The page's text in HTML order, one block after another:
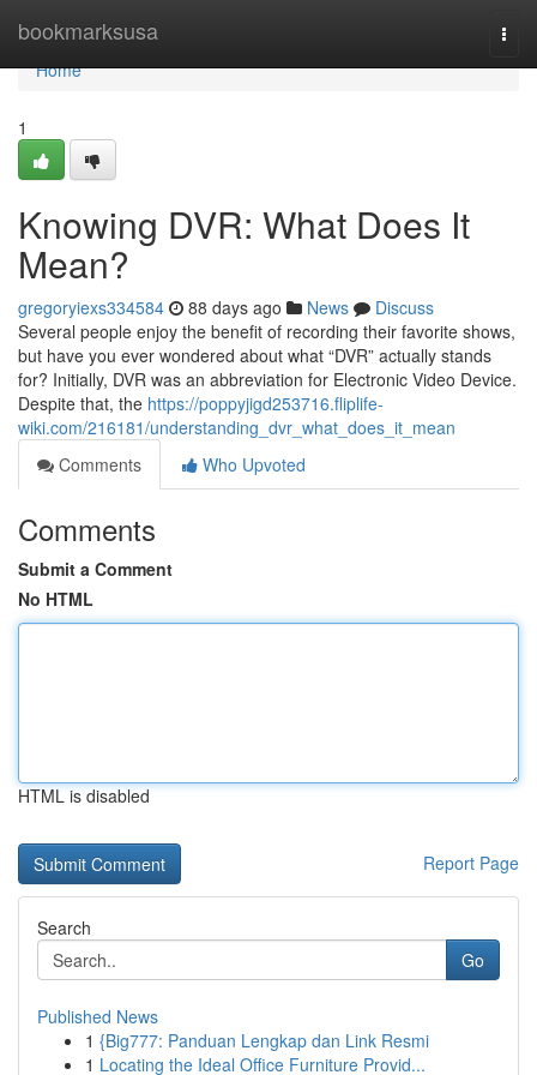
bookmarksusa
Home
Home
1
Knowing DVR: What Does It
Mean?
gregoryiexs334584 88 days ago News
Discuss
Several people enjoy the benefit of recording their favorite shows,
but have you ever wondered about what “DVR” actually stands
for? Initially, DVR was an abbreviation for Electronic Video Device.
Despite that, the https://poppyjigd253716.fliplife-
wiki.com/216181/understanding_dvr_what_does_it_mean
Comments
Who Upvoted
Comments
Submit a Comment
No HTML
HTML is disabled
Report Page
Search
Go
Published News
1 {Big777: Panduan Lengkap dan Link Resmi
1 Locating the Ideal Office Furniture Provid...